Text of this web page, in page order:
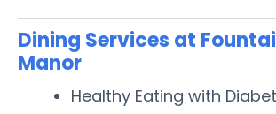
Dining Services at
Manor
Healthy Eating with